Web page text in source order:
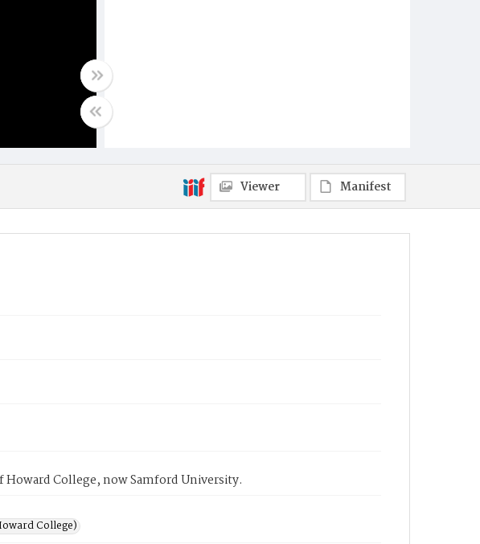
Viewer Manifest
College, now Samford University.
College)